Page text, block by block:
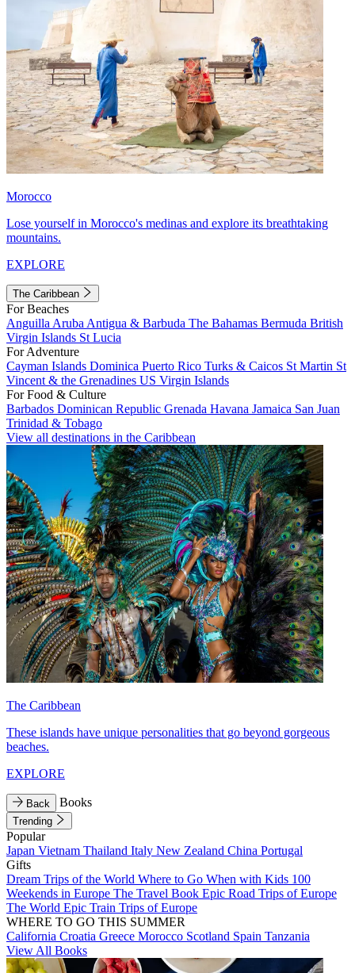
Morocco
Lose yourself in Morocco's medinas and explore its breathtaking
mountains.
EXPLORE
The Caribbean
For Beaches
Anguilla Aruba Antigua & Barbuda The Bahamas Bermuda British
Virgin Islands St Lucia
For Adventure
Cayman Islands Dominica Puerto Rico Turks & Caicos St Martin St
Vincent & the Grenadines US Virgin Islands
For Food & Culture
Barbados Dominican Republic Grenada Havana Jamaica San Juan
Trinidad & Tobago
View all destinations in the Caribbean
The Caribbean
These islands have unique personalities that go beyond gorgeous
beaches.
EXPLORE
Back Books
Trending
Popular
Japan Vietnam Thailand Italy New Zealand China Portugal
Gifts
Dream Trips of the World Where to Go When with Kids 100
Weekends in Europe The Travel Book Epic Road Trips of Europe
The World Epic Train Trips of Europe
WHERE TO GO THIS SUMMER
California Croatia Greece Morocco Scotland Spain Tanzania
View All Books